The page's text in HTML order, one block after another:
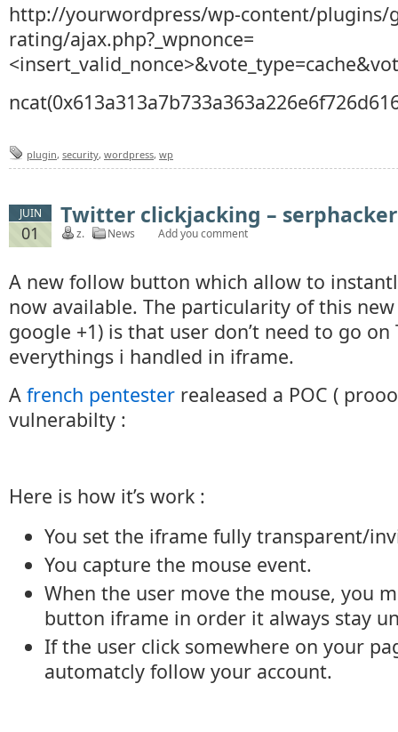
http://yourwordpress/wp-content/plugins/
rating/ajax.php?_wpnonce=
plugin, security, wordpress, wp
JUIN
01
Twitter clickjacking –
z. News Add you comment
A new follow button which allow to
now available. The particularity of this
google +1) is that user don’t need to go
everythings i handled in iframe.
A french pentester realeased a POC (
vulnerabilty :
Here is how it’s work :
You set the iframe fully transparent/
You capture the mouse event.
When the user move the mouse, you
button iframe in order it always stay
If the user click somewhere on your
automatcly follow your account.